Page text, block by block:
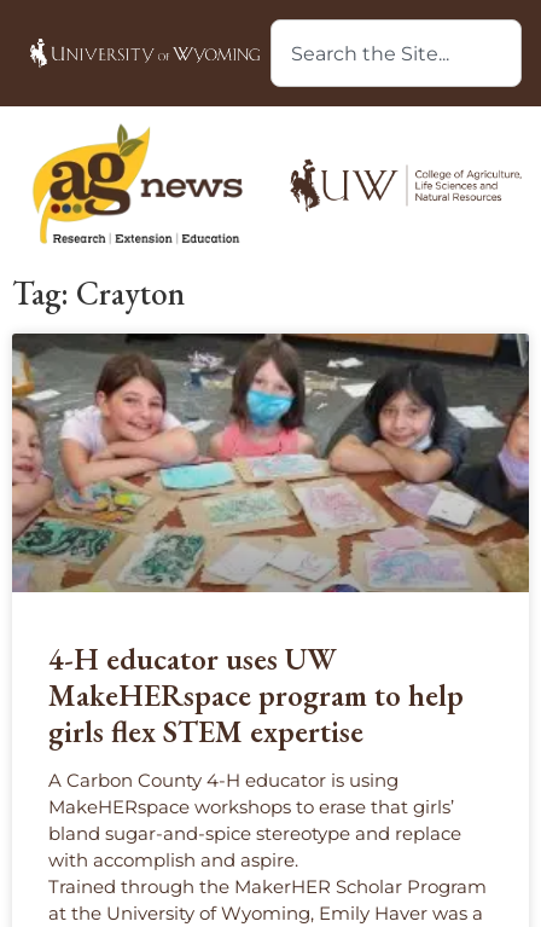
Tag: Crayton
4-H educator uses UW
MakeHERspace program to help
girls flex STEM expertise
A Carbon County 4-H educator is using
MakeHERspace workshops to erase that girls’
bland sugar-and-spice stereotype and replace
with accomplish and aspire.
Trained through the MakerHER Scholar Program
at the University of Wyoming, Emily Haver was a